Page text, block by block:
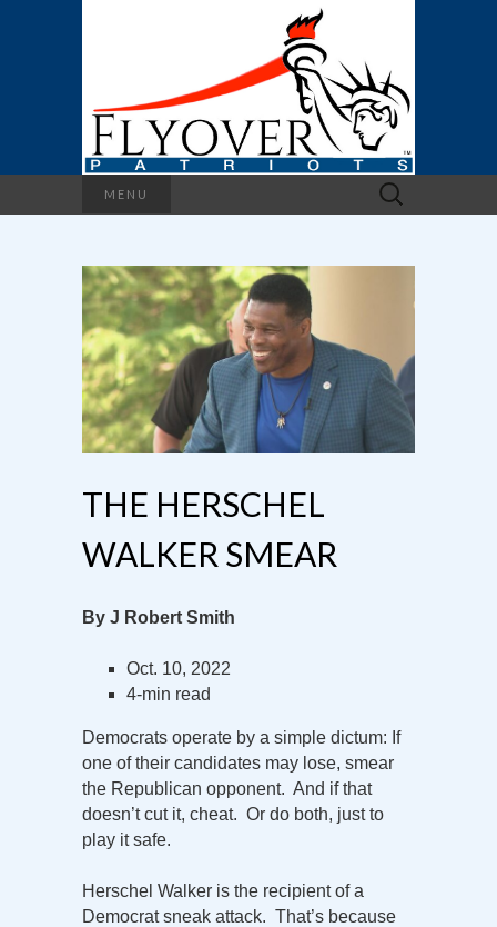
MENU
Search
for:
THE HERSCHEL
WALKER SMEAR
By J Robert Smith
Oct. 10, 2022
4-min read
Democrats operate by a simple dictum: If
one of their candidates may lose, smear
the Republican opponent. And if that
doesn’t cut it, cheat. Or do both, just to
play it safe.
Herschel Walker is the recipient of a
Democrat sneak attack. That’s because